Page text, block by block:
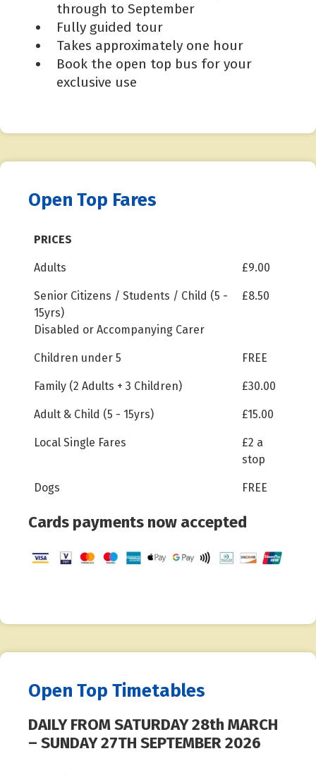
through to September
Fully guided tour
Takes approximately one hour
Book the open top bus for your
exclusive use
Open Top Fares
PRICES
Adults £9.00
Senior Citizens / Students / Child (5 -
15yrs)
Disabled or Accompanying Carer
£8.50
Children under 5 FREE
Family (2 Adults + 3 Children) £30.00
Adult & Child (5 - 15yrs) £15.00
Local Single Fares
£2 a
stop
Dogs FREE
Cards payments now accepted
Open Top Timetables
DAILY FROM SATURDAY 28th MARCH
– SUNDAY 27TH SEPTEMBER 2026